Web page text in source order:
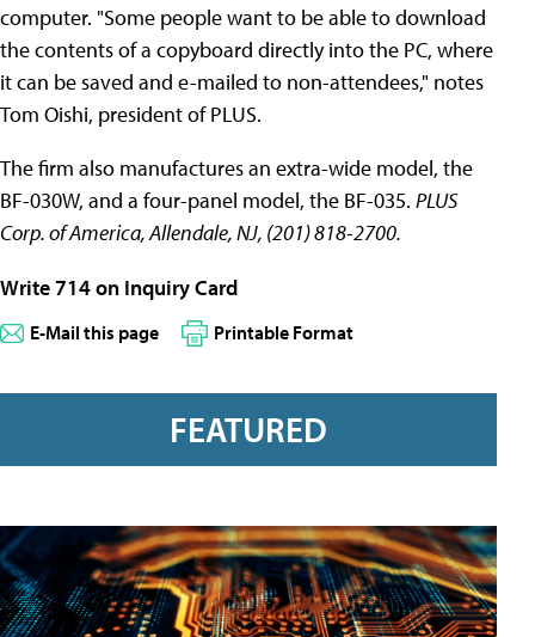
computer. "Some people want to be able to download
the contents of a copyboard directly into the PC, where
it can be saved and e-mailed to non-attendees," notes
Tom Oishi, president of PLUS.
The firm also manufactures an extra-wide model, the
BF-030W, and a four-panel model, the BF-035. PLUS
Corp. of America, Allendale, NJ, (201) 818-2700.
Write 714 on Inquiry Card
E-Mail this page Printable Format
FEATURED